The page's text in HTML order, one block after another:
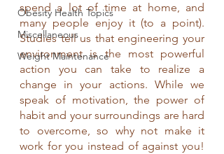
Obesity Health Topics
Miscellaneous
Weight Maintenance
spend a lot of time at home, and
many people enjoy it (to a point).
Studies tell us that engineering your
environment is the most powerful
action you can take to realize a
change in your actions. While we
speak of motivation, the power of
habit and your surroundings are hard
to overcome, so why not make it
work for you instead of against you!